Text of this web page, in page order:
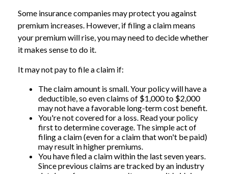
Some insurance companies may protect you against
premium increases. However, if filing a claim means
your premium will rise, you may need to decide whether
it makes sense to do it.
It may not pay to file a claim if:
The claim amount is small. Your policy will have a
deductible, so even claims of $1,000 to $2,000
may not have a favorable long-term cost benefit.
You're not covered for a loss. Read your policy
first to determine coverage. The simple act of
filing a claim (even for a claim that won't be paid)
may result in higher premiums.
You have filed a claim within the last seven years.
Since previous claims are tracked by an industry